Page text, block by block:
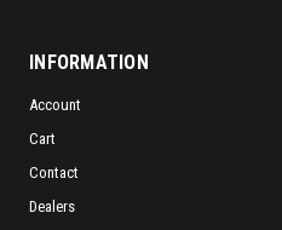
INFORMATION
Account
Cart
Contact
Dealers